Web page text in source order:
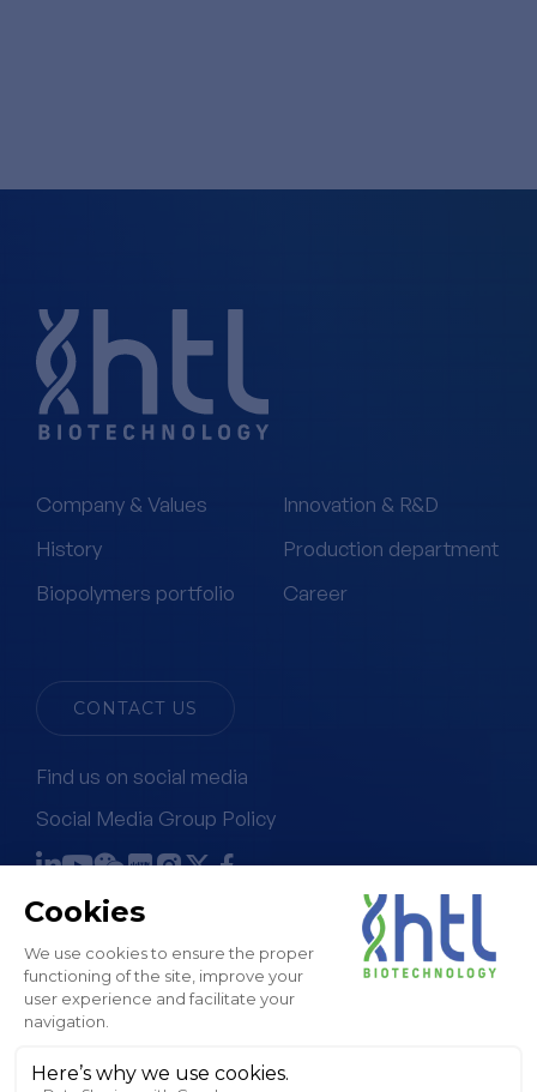
Company & Values
History
Biopolymers portfolio
Innovation & R&D
Production department
Career
CONTACT US
Find us on social media
Social Media Group Policy
Terms & Conditions of Sale
Legal Notice & GTC
Privacy Policy